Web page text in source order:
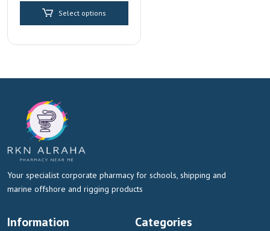
Select options
Your specialist corporate pharmacy for schools, shipping and
marine offshore and rigging products
Information Categories